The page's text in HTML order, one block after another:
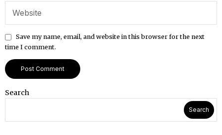
Save my name, email, and website in this browser for the next
time I comment.
Search
Search